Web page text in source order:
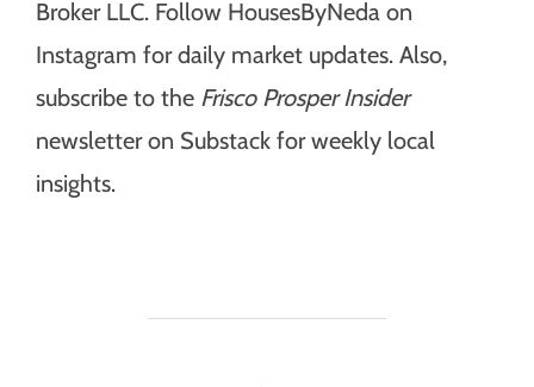
Broker LLC. Follow HousesByNeda on
Instagram for daily market updates. Also,
subscribe to the Frisco Prosper Insider
newsletter on Substack for weekly local
insights.